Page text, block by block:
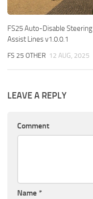
FS25 Auto-Disable Steering
Assist Lines v1.0.0.1
FS 25 OTHER 12 AUG, 2025
LEAVE A REPLY
Comment
Name *